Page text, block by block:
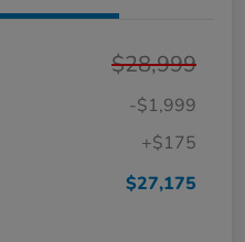
$28,999
-$1,999
+$175
$27,175